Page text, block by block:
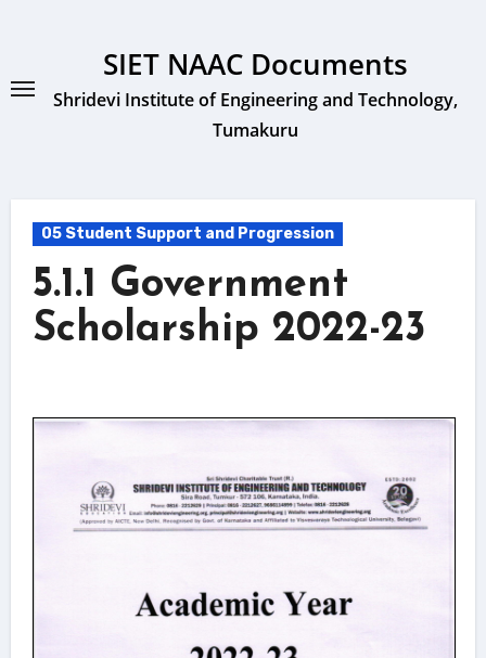
SIET NAAC Documents
Shridevi Institute of Engineering and Technology,
Tumakuru
05 Student Support and Progression
5.1.1 Government
Scholarship 2022-23